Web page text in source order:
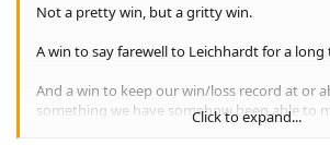
Not a pretty win, but a gritty win.
A win to say farewell to Leichhardt for a long
And a win to keep our win/loss record at or
something we have somehow been able to
Click to expand...